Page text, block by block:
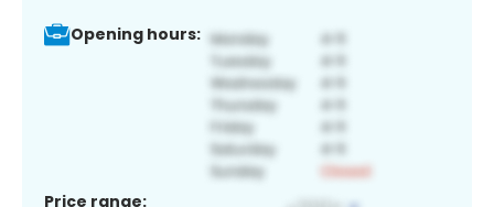
Opening hours:
Price range: